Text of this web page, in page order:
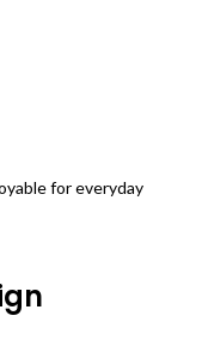
for everyday